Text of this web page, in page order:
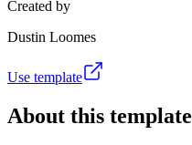
Created by
Dustin Loomes
Use template
About this template